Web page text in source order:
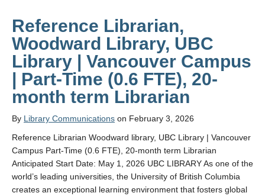
Reference Librarian,
Woodward Library, UBC
Library | Vancouver Campus
| Part-Time (0.6 FTE), 20-
month term Librarian
By Library Communications on February 3, 2026
Reference Librarian Woodward library, UBC Library | Vancouver
Campus Part-Time (0.6 FTE), 20-month term Librarian
Anticipated Start Date: May 1, 2026 UBC LIBRARY As one of the
world’s leading universities, the University of British Columbia
creates an exceptional learning environment that fosters global